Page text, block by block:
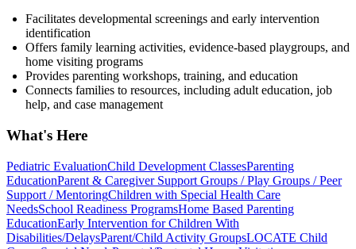
Facilitates developmental screenings and early intervention
identification
Offers family learning activities, evidence-based playgroups, and
home visiting programs
Provides parenting workshops, training, and education
Connects families to resources, including adult education, job
help, and case management
What's Here
Pediatric EvaluationChild Development ClassesParenting
EducationParent & Caregiver Support Groups / Play Groups / Peer
Support / MentoringChildren with Special Health Care
NeedsSchool Readiness ProgramsHome Based Parenting
EducationEarly Intervention for Children With
Disabilities/DelaysParent/Child Activity GroupsLOCATE Child